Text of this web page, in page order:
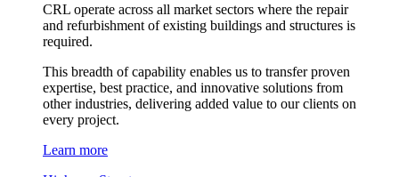
CRL operate across all market sectors where the repair
and refurbishment of existing buildings and structures is
required.
This breadth of capability enables us to transfer proven
expertise, best practice, and innovative solutions from
other industries, delivering added value to our clients on
every project.
Learn more